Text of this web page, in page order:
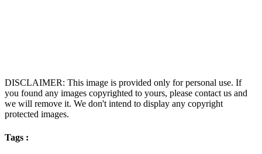
DISCLAIMER: This image is provided only for personal use. If
you found any images copyrighted to yours, please contact us and
we will remove it. We don't intend to display any copyright
protected images.
Tags :